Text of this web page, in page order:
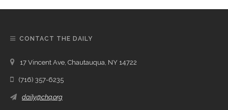
CONTACT THE DAILY
17 Vincent Ave, Chautauqua, NY 14722
(716) 357-6235
daily@chq.org